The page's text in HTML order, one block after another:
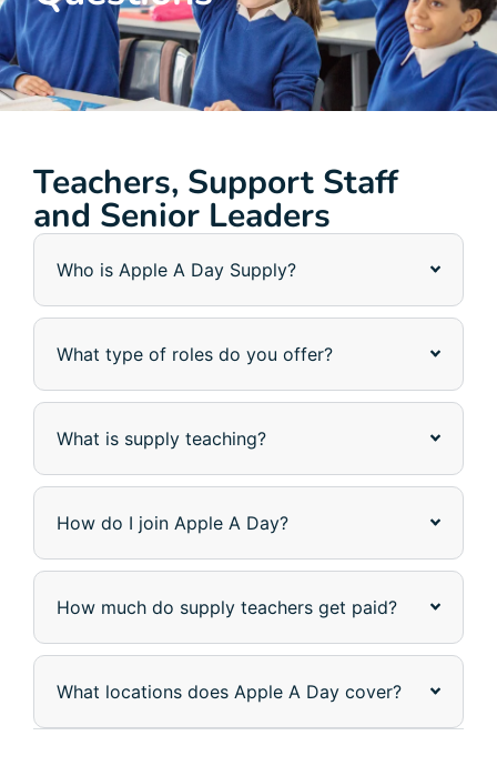
Teachers, Support Staff
and Senior Leaders
Who is Apple A Day Supply?
What type of roles do you offer?
What is supply teaching?
How do I join Apple A Day?
How much do supply teachers get paid?
What locations does Apple A Day cover?